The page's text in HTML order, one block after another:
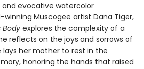
and evocative watercolor
Muscogee artist Dana Tiger,
Body explores the complexity of a
reflects on the joys and sorrows of
lays her mother to rest in the
honoring the hands that raised